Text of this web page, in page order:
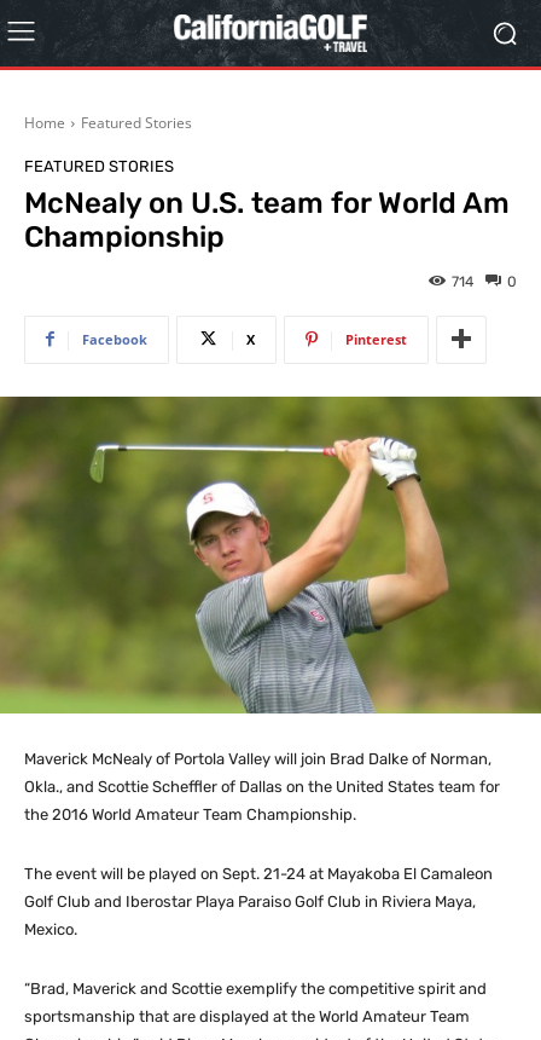
Home Featured Stories
FEATURED STORIES
McNealy on U.S. team for World Am
Championship
0
714
Facebook X Pinterest
Maverick McNealy of Portola Valley will join Brad Dalke of Norman,
Okla., and Scottie Scheffler of Dallas on the United States team for
the 2016 World Amateur Team Championship.
The event will be played on Sept. 21-24 at Mayakoba El Camaleon
Golf Club and Iberostar Playa Paraiso Golf Club in Riviera Maya,
Mexico.
“Brad, Maverick and Scottie exemplify the competitive spirit and
sportsmanship that are displayed at the World Amateur Team